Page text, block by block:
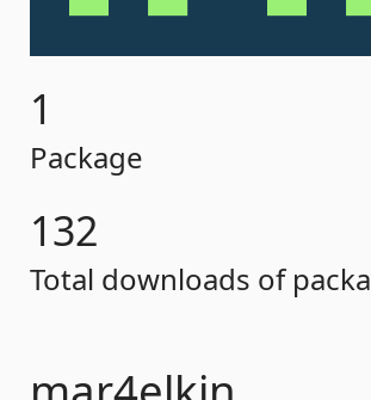
1
Package
132
Total downloads of